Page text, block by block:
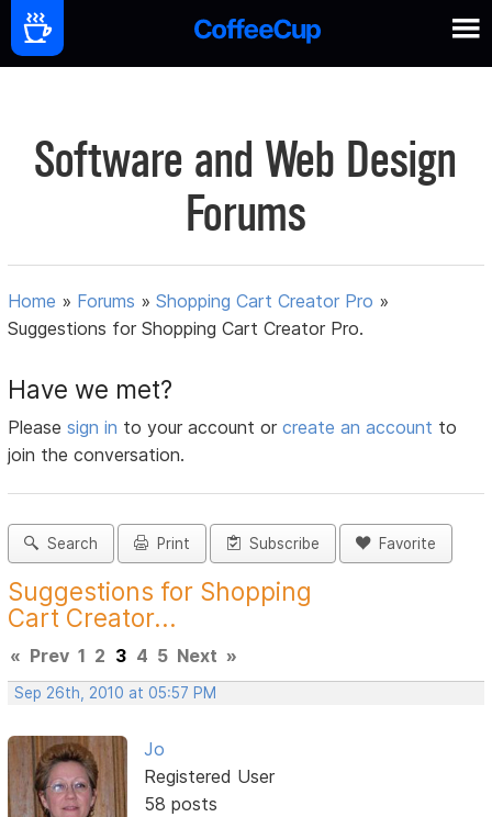
Software and Web Design
Forums
Home » Forums »Shopping Cart Creator Pro »
Suggestions for Shopping Cart Creator Pro.
Have we met?
Pleasesign in to your account orcreate an account to
join the conversation.
Search Print Subscribe Favorite
Suggestions for Shopping
Cart Creator...
« Prev 1 2 3 4 5 Next »
Sep 26th, 2010 at 05:57 PM
Jo
Registered User
58 posts